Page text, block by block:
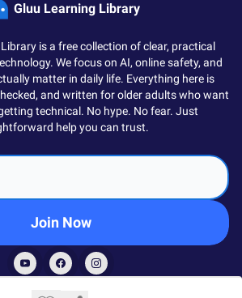
Gluu Learning Library
is a free collection of clear, practical
We focus on AI, online safety, and
matter in daily life. Everything here is
and written for older adults who want
technical. No hype. No fear. Just
help you can trust.